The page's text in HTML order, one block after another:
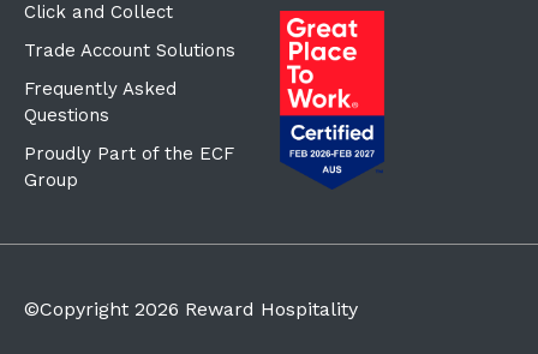
Click and Collect
Trade Account Solutions
Frequently Asked
Questions
Proudly Part of the ECF
Group
©Copyright 2026 Reward Hospitality